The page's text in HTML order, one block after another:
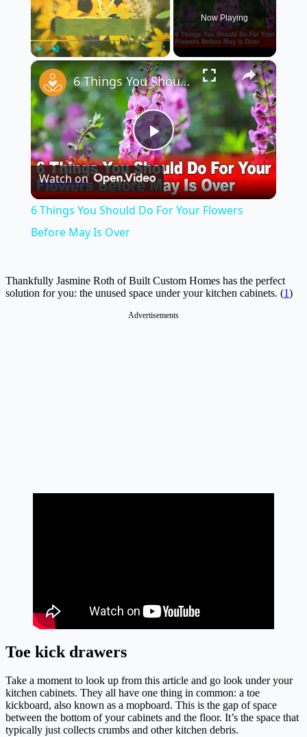
Play Fullscreen
Now Playing
×
Play
Video
6 Things You Should Do For Your Flowers Before May Is Over
Watch on
6 Things You Should Do For Your Flowers
Before May Is Over
Thankfully Jasmine Roth of Built Custom Homes has the perfect
solution for you: the unused space under your kitchen cabinets. (1)
Advertisements
Toe kick drawers
Take a moment to look up from this article and go look under your
kitchen cabinets. They all have one thing in common: a toe
kickboard, also known as a mopboard. This is the gap of space
between the bottom of your cabinets and the floor. It’s the space that
typically just collects crumbs and other kitchen debris.